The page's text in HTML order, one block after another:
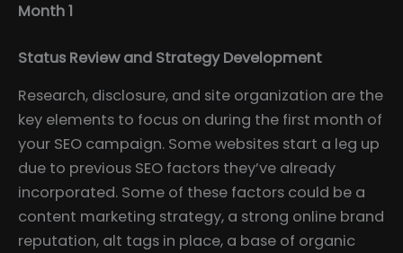
Month 1
Status Review and Strategy Development
Research, disclosure, and site organization are the
key elements to focus on during the first month of
your SEO campaign. Some websites start a leg up
due to previous SEO factors they’ve already
incorporated. Some of these factors could be a
content marketing strategy, a strong online brand
reputation, alt tags in place, a base of organic